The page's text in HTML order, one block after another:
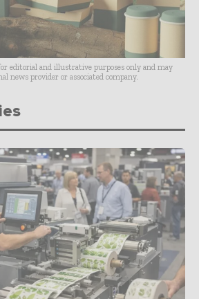
editorial and illustrative purposes only and may
news provider or associated company.